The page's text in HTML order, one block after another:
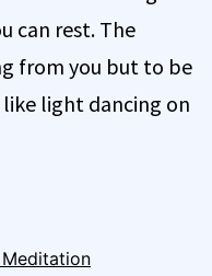
can rest. The
from you but to be
light dancing on